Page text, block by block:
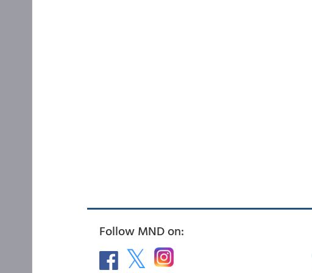
Follow MND on: